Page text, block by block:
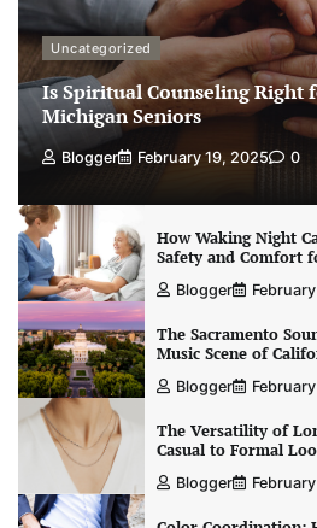
Uncategorized
Is Spiritual Counseling Right
Michigan Seniors
Blogger February 19, 2025 0
How Waking Night
Safety and Comfort
Blogger
The Sacramento
Music Scene of
Blogger
The Versatility of
Casual to Formal
Blogger